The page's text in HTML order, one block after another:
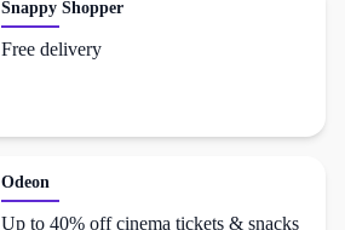
Snappy Shopper
Free delivery
Odeon
Up to 40% off cinema tickets & snacks